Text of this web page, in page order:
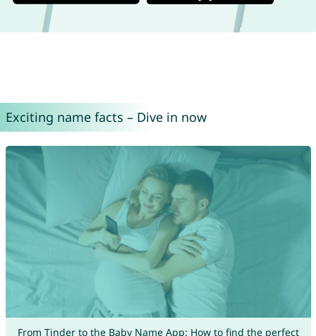
Exciting name facts – Dive in now
From Tinder to the Baby Name App: How to find the perfect